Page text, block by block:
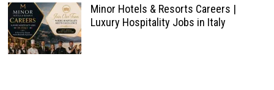
Minor Hotels & Resorts Careers |
Luxury Hospitality Jobs in Italy